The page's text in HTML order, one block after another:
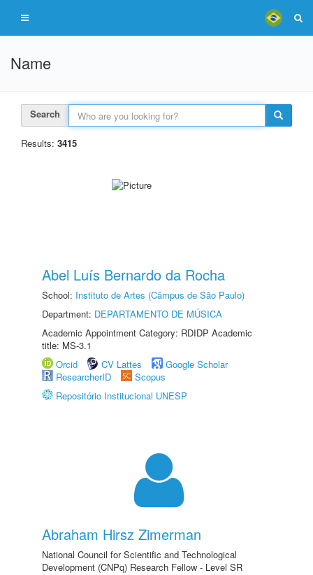
Name
Search
Results: 3415
Abel Luís Bernardo da Rocha
School: Instituto de Artes (Câmpus de São Paulo)
Department: DEPARTAMENTO DE MÚSICA
Academic Appointment Category: RDIDP Academic
title: MS-3.1
Orcid
CV Lattes
Google Scholar
ResearcherID
Scopus
Repositório Institucional UNESP
Abraham Hirsz Zimerman
National Council for Scientific and Technological
Development (CNPq) Research Fellow - Level SR